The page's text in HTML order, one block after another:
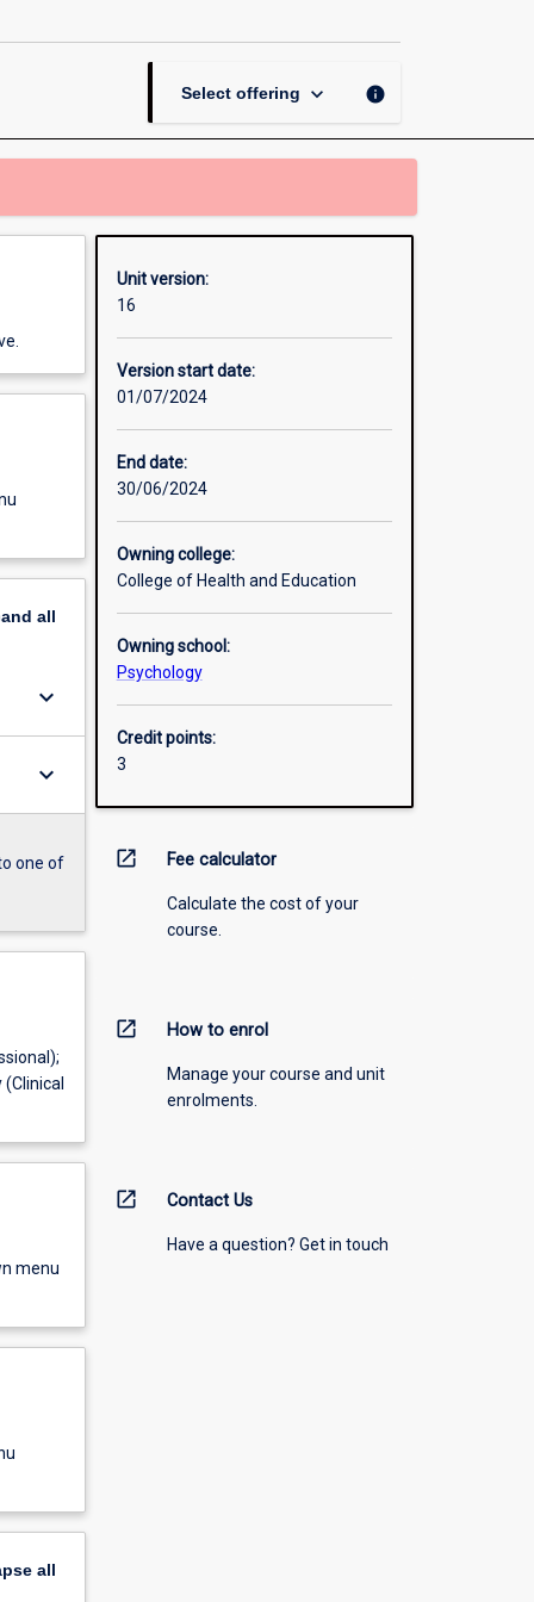
Select offering keyboard_arrow_down info
all
keyboard_arrow_down
keyboard_arrow_down
one of
menu
all
Unit version:
16
Version start date:
01/07/2024
End date:
30/06/2024
Owning college:
College of Health and Education
Owning school:
Psychology
Credit points:
3
open_in_new Fee calculator
Calculate the cost of your
course.
open_in_new How to enrol
Manage your course and unit
enrolments.
open_in_new Contact Us
Have a question? Get in touch